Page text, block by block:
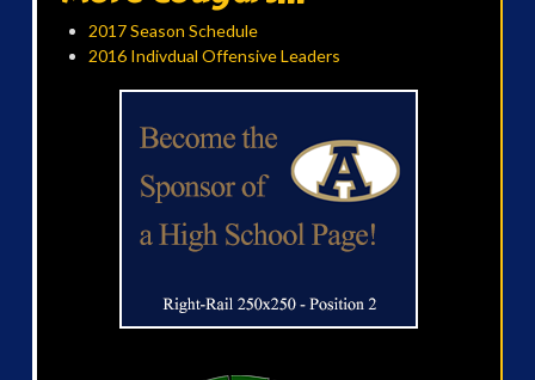
2017 Season Schedule
2016 Indivdual Offensive Leaders